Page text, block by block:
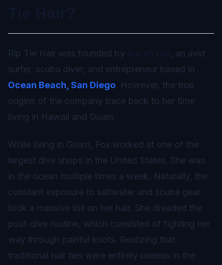
Rip Tie Hair was founded by
, an avid
surfer, scuba diver, and entrepreneur based in
Ocean Beach, San Diego. However, the true
origins of the company trace back to her time
living in Hawaii and Guam.
While living in Guam, Fox worked at one of the
largest dive shops in the United States. She was
in the ocean multiple times a week. Naturally, the
constant exposure to saltwater and scuba gear
took a massive toll on her hair. She dreaded the
post-dive routine, which consisted of fighting her
way through painful knots. Realizing that
traditional hair ties were entirely useless in the